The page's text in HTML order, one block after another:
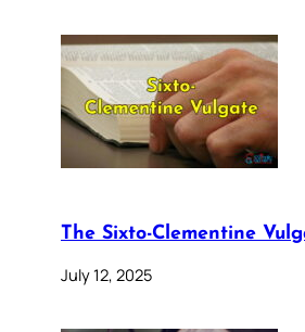
The Sixto-Clementine
July 12, 2025